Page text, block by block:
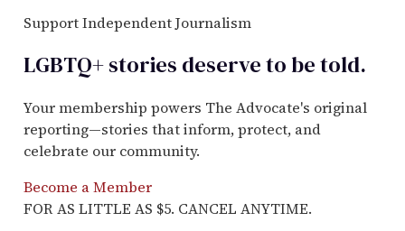
Support Independent Journalism
LGBTQ+ stories deserve to betold.
Your membership powers The Advocate's original
reporting—stories that inform, protect, and
celebrate our community.
Become a Member
FOR AS LITTLE AS $5. CANCEL ANYTIME.